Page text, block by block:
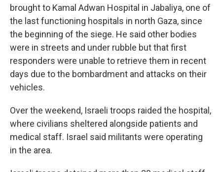
brought to Kamal Adwan Hospital in Jabaliya, one of
the last functioning hospitals in north Gaza, since
the beginning of the siege. He said other bodies
were in streets and under rubble but that first
responders were unable to retrieve them in recent
days due to the bombardment and attacks on their
vehicles.
Over the weekend, Israeli troops raided the hospital,
where civilians sheltered alongside patients and
medical staff. Israel said militants were operating
in the area.